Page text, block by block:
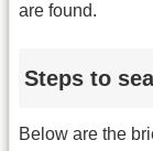
are found.
Steps to
Below are the